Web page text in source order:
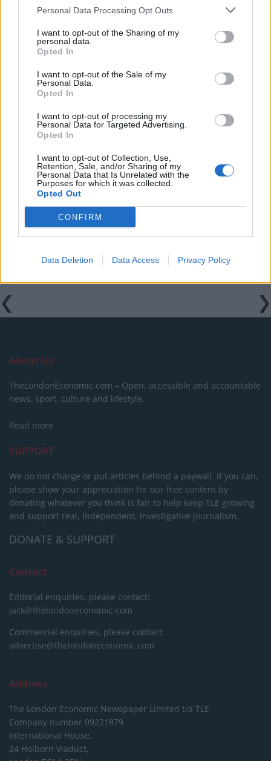
Personal Data Processing Opt Outs
I want to opt-out of the Sharing of my
personal data.
Opted In
I want to opt-out of the Sale of my
Personal Data.
Opted In
I want to opt-out of processing my
Personal Data for Targeted Advertising.
Opted In
I want to opt-out of Collection, Use,
Retention, Sale, and/or Sharing of my
Personal Data that Is Unrelated with the
Purposes for which it was collected.
Opted Out
CONFIRM
Data Deletion Data Access Privacy Policy
Related:Starmer 72% favourite to become next
Labour leader as Lewis pulls out
RelatedPosts
Reform councillors embarrassed by Greens over
national anthem orders
‘Total drivel’ – Andrew Neil hits out at Zia Yusuf over
Count Binface roasts Farage with musical party
election broadcast
Ed Miliband blanks reporter asking him about
previous comments calling Trump ‘racist’
About Us
TheLondonEconomic.com – Open, accessible and accountable
news, sport, culture and lifestyle.
Read more
SUPPORT
We do not charge or put articles behind a paywall. If you can,
please show your appreciation for our free content by
donating whatever you think is fair to help keep TLE growing
and support real, independent, investigative journalism.
DONATE & SUPPORT
Contact
Editorial enquiries, please contact:
jack@thelondoneconomic.com
Commercial enquiries, please contact:
advertise@thelondoneconomic.com
Address
The London Economic Newspaper Limited t/a TLE
Company number 09221879
International House,
24 Holborn Viaduct,